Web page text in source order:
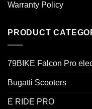
Warranty Policy
PRODUCT
79BIKE Falcon Pro
Bugatti Scooters
E RIDE PRO